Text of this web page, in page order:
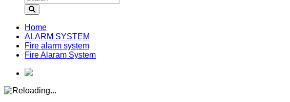
Home
ALARM SYSTEM
Fire alarm system
Fire Alaram System